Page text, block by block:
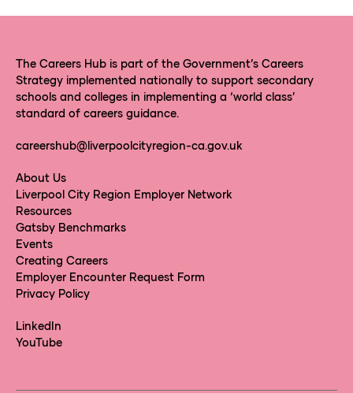
The Careers Hub is part of the Government’s Careers
Strategy implemented nationally to support secondary
schools and colleges in implementing a ‘world class’
standard of careers guidance.
careershub@liverpoolcityregion-ca.gov.uk
About Us
Liverpool City Region Employer Network
Resources
Gatsby Benchmarks
Events
Creating Careers
Employer Encounter Request Form
Privacy Policy
LinkedIn
YouTube